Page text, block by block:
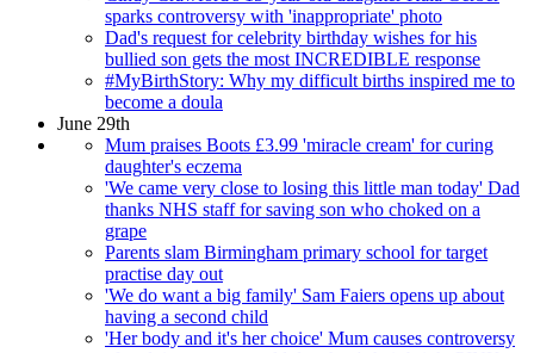
sparks controversy with 'inappropriate' photo
Dad's request for celebrity birthday wishes for his
bullied son gets the most INCREDIBLE response
#MyBirthStory: Why my difficult births inspired me to
become a doula
June 29th
Mum praises Boots £3.99 'miracle cream' for curing
daughter's eczema
'We came very close to losing this little man today' Dad
thanks NHS staff for saving son who choked on a
grape
Parents slam Birmingham primary school for target
practise day out
'We do want a big family' Sam Faiers opens up about
having a second child
'Her body and it's her choice' Mum causes controversy